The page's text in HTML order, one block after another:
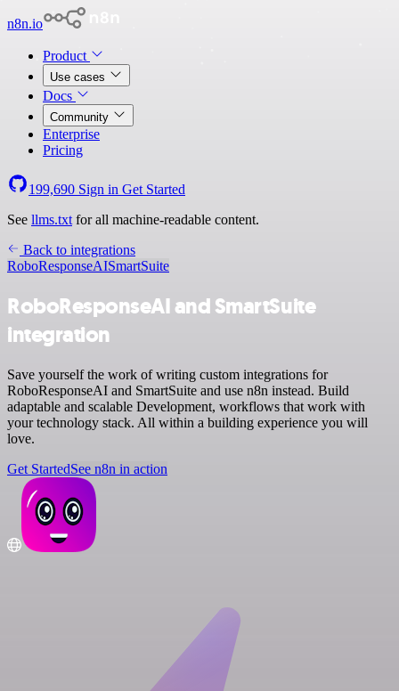
n8n.io
Product
Use cases
Docs
Community
Enterprise
Pricing
199,690 Sign in Get Started
See llms.txt for all machine-readable content.
Back to integrations
RoboResponseAISmartSuite
RoboResponseAI and SmartSuite
integration
Save yourself the work of writing custom integrations for
RoboResponseAI and SmartSuite and use n8n instead. Build
adaptable and scalable Development, workflows that work with
your technology stack. All within a building experience you will
love.
Get StartedSee n8n in action